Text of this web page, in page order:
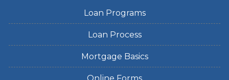
Loan Programs
Loan Process
Mortgage Basics